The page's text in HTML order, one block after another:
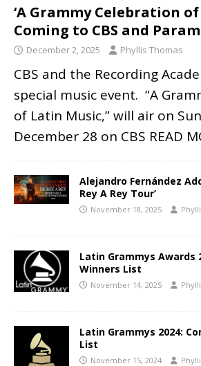
‘A Grammy Celebration
Coming to CBS and
December 2, 2025 Phyllis Thomas
CBS and the Recording
special music event. “A
of Latin Music,” will air on
December 28 on CBS READ
Alejandro Fernández
Rey A Rey Tour’
November 18, 2025
Latin Grammys Awards
Winners List
November 14, 2025
Latin Grammys 2024:
List
November 15, 2024